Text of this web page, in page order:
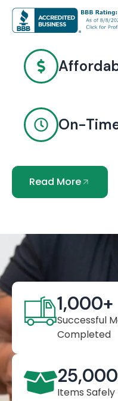
On-
Read More
Successful
Completed
1,000+
Items
25,000